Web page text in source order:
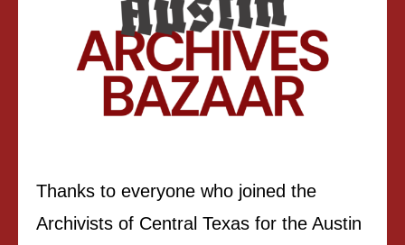
Thanks to everyone who joined the
Archivists of Central Texas for the Austin